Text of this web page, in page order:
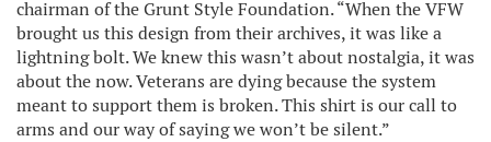
chairman of the Grunt Style Foundation. “When the VFW
brought us this design from their archives, it was like a
lightning bolt. We knew this wasn’t about nostalgia, it was
about the now. Veterans are dying because the system
meant to support them is broken. This shirt is our call to
arms and our way of saying we won’t be silent.”